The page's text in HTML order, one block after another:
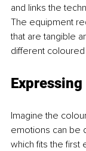
and links the
The equipment
that are tangible
different
Imagine the
emotions can be
which fits the first